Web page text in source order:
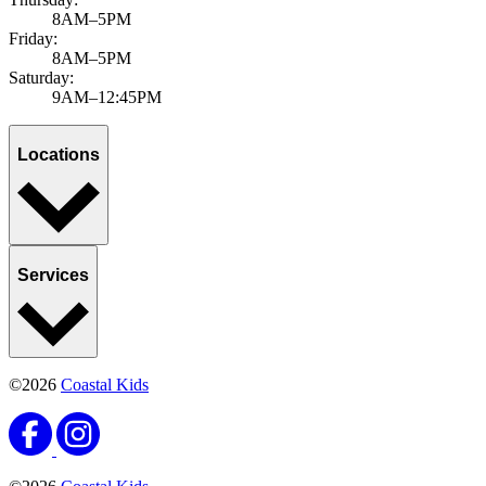
8AM–5PM
Friday:
8AM–5PM
Saturday:
9AM–12:45PM
Locations
Services
©2026 Coastal Kids